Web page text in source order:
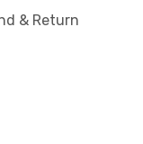
& Return